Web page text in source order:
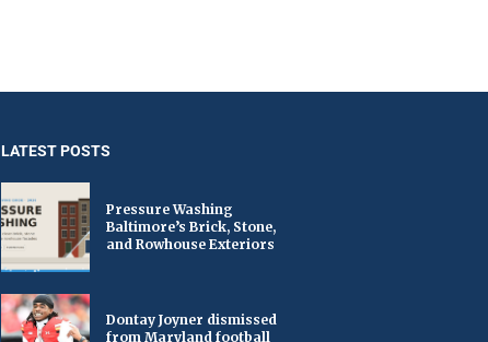
LATEST POSTS
Pressure Washing
Baltimore’s Brick, Stone,
and Rowhouse Exteriors
Dontay Joyner dismissed
from Maryland football